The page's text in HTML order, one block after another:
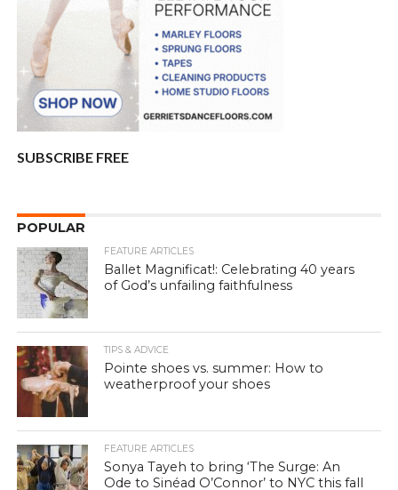
SUBSCRIBE FREE
POPULAR
FEATURE ARTICLES
Ballet Magnificat!: Celebrating 40 years
of God’s unfailing faithfulness
TIPS & ADVICE
Pointe shoes vs. summer: How to
weatherproof your shoes
FEATURE ARTICLES
Sonya Tayeh to bring ‘The Surge: An
Ode to Sinéad O’Connor’ to NYC this fall